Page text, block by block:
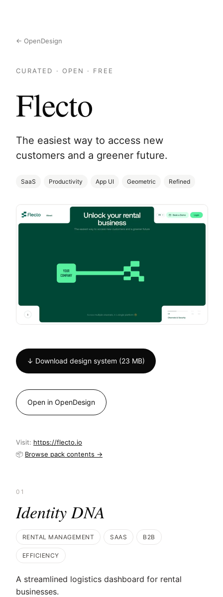
← OpenDesign
CURATED · OPEN · FREE
Flecto
The easiest way to access new
customers and a greener future.
SaaS Productivity App UI Geometric Refined
↓ Download design system (23 MB)
Open in OpenDesign
Visit: https://flecto.io
📦 Browse pack contents →
01
Identity DNA
RENTAL MANAGEMENT SAAS B2B
EFFICIENCY
A streamlined logistics dashboard for rental
businesses.